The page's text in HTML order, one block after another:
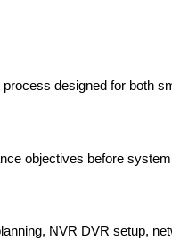
designed for both
objectives before
NVR DVR setup,